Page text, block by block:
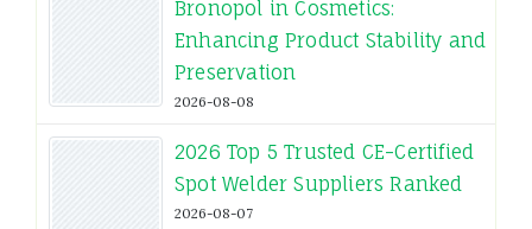
Bronopol in Cosmetics:
Enhancing Product Stability and
Preservation
2026-08-08
2026 Top 5 Trusted CE-Certified
Spot Welder Suppliers Ranked
2026-08-07